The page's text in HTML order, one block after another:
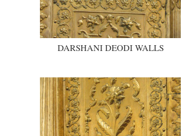
DARSHANI DEODI WALLS